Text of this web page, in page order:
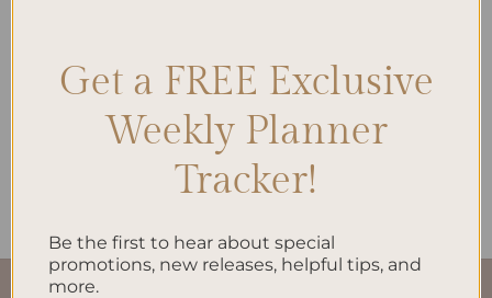
ALL PRODUCTS
My Financial Independence
Planner – Spiral Bind and
Get a FREE Exclusive
Weekly Planner
Tracker!
Be the first to hear about special
promotions, new releases, helpful tips, and
more.